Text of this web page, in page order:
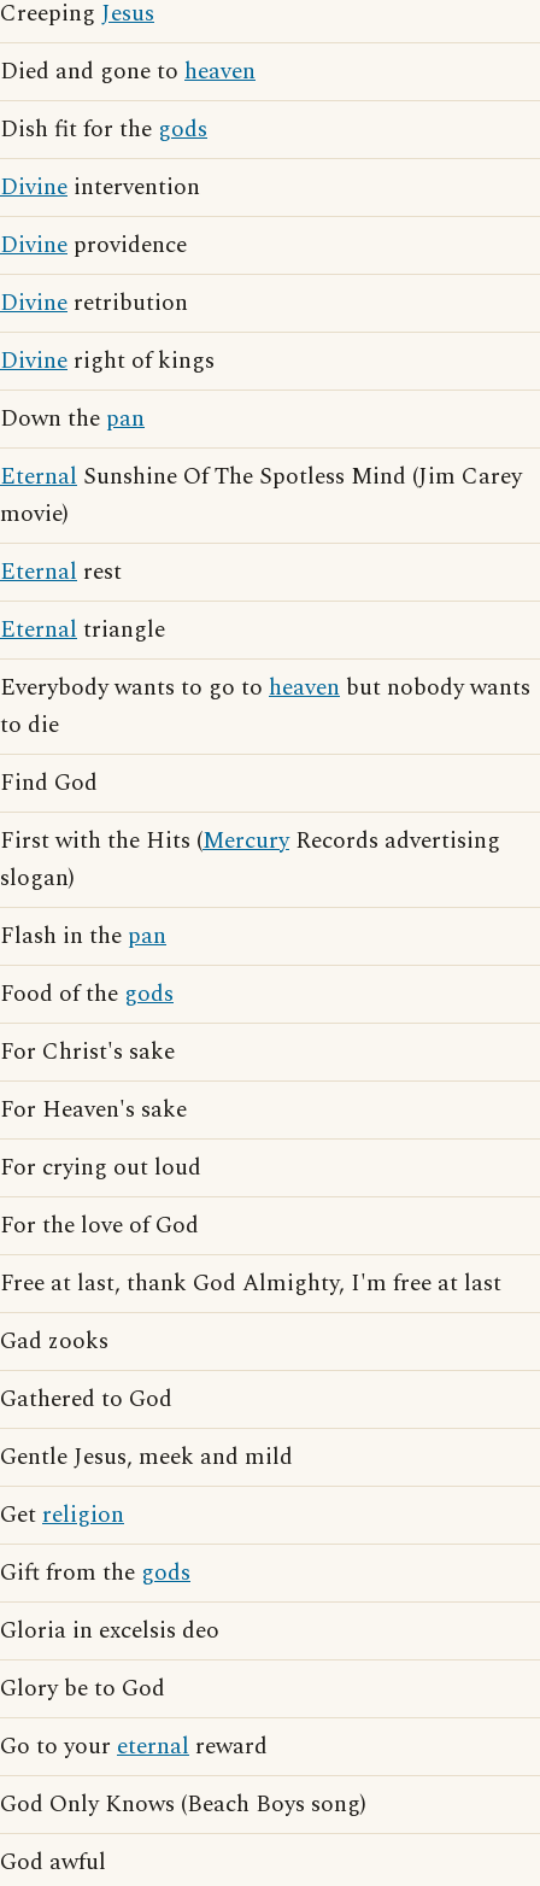
Creeping Jesus
Died and gone to heaven
Dish fit for the gods
Divine intervention
Divine providence
Divine retribution
Divine right of kings
Down the pan
Eternal Sunshine Of The Spotless Mind (Jim Carey
movie)
Eternal rest
Eternaltriangle
Everybody wants to go to heaven but nobody wants
to die
Find God
First with the Hits (MercuryRecords advertising
slogan)
Flash in the pan
Food of the gods
For Christ's sake
For Heaven's sake
For crying out loud
For the love of God
Free at last, thank God Almighty, I'm free at last
Gad zooks
Gathered to God
Gentle Jesus, meek and mild
Getreligion
Gift from the gods
Gloria in excelsis deo
Glory be to God
Go to your eternal reward
God Only Knows (Beach Boys song)
God awful